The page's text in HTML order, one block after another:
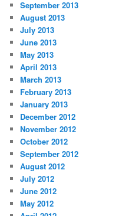
September 2013
August 2013
July 2013
June 2013
May 2013
April 2013
March 2013
February 2013
January 2013
December 2012
November 2012
October 2012
September 2012
August 2012
July 2012
June 2012
May 2012